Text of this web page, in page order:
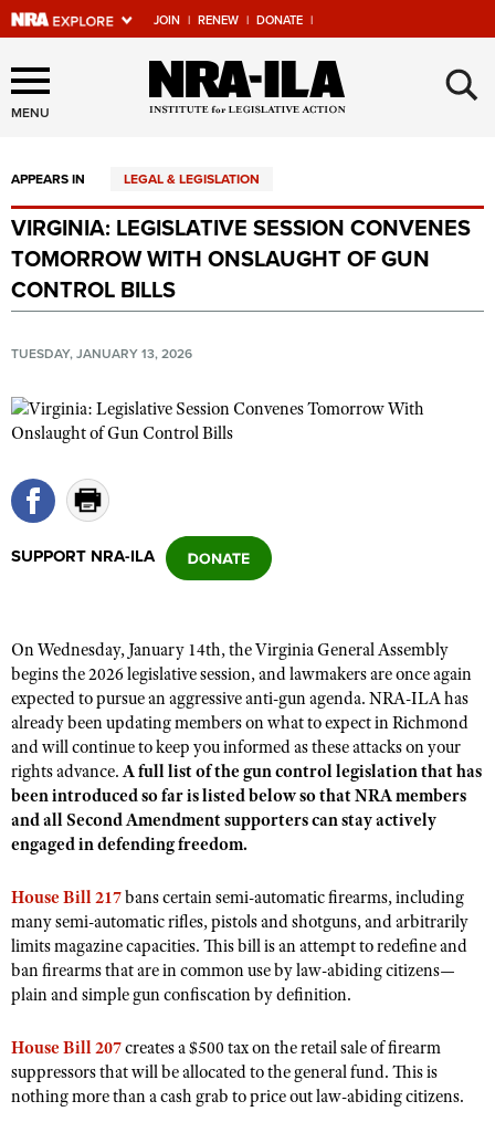
JOIN | RENEW | DONATE |
Explore The NRA Universe
Of Websites
Quick Links
NRA.ORG
Manage Your Membership
Friends of NRA
State and Federal Gun Laws
NRA Online Training
Politics, Policy and Legislation
CLUBS AND ASSOCIATIONS
NRA Day
Competitive Shooting Programs
America's Rifle Challenge
Competitor Classification Lookup
Shooting Sports USA
Adaptive Shooting
NRA Whittington Center
EVENTS AND ENTERTAINMENT
Women's Wilderness Escape
NRA Whittington Center
Friends of NRA
Great American Outdoor Show
NRA Annual Meetings & Exhibits
Competitive Shooting Programs
NRA Gun Gurus
FIREARMS TRAINING
NRA Gun Safety Rules
Firearm Training
Become An NRA Instructor
Become A Training Counselor
Shooting Sports Coach Development
Adaptive Shooting
NRA Gunsmithing Schools
NRA Program Materials Center
NRA Marksmanship Qualification Program
GIVING
Friends of NRA
Ring of Freedom
Institute for Legislative Action
NRA Whittington Center
NRA Firearms For Freedom
HISTORY
History Of The NRA
I Have This Old Gun
NRA Gun Gurus
HUNTING
Youth Hunter Education Challenge
NRA Whittington Center
Great American Outdoor Show
American Hunter
Hunting Legislation Issues
Law Enforcement, Military, Security
MEDIA AND PUBLICATIONS
NRA Blog
American Rifleman
American Hunter
Shooting Illustrated
NRA Family
MEMBERSHIP
NRA Member Benefits
Manage Your Membership
NRA Institute for Legislative Action
NRA-ILA Gun Laws
RECREATIONAL SHOOTING
America's Rifle Challenge
SAFETY AND EDUCATION
MENU ×
APPEARS IN LEGAL & LEGISLATION
VIRGINIA: LEGISLATIVE SESSION CONVENES
TOMORROW WITH ONSLAUGHT OF GUN
CONTROL BILLS
TUESDAY, JANUARY 13, 2026
SUPPORT NRA-ILA
On Wednesday, January 14th, the Virginia General Assembly
begins the 2026 legislative session, and lawmakers are once again
expected to pursue an aggressive anti-gun agenda. NRA-ILA has
already been updating members on what to expect in Richmond
and will continue to keep you informed as these attacks on your
rights advance.A full list of the gun control legislation that has
been introduced so far is listed below so that NRA members
and all Second Amendment supporters can stay actively
engaged in defending freedom.
House Bill 217bans certain semi-automatic firearms, including
many semi-automatic rifles, pistols and shotguns, and arbitrarily
limits magazine capacities. This bill is an attempt to redefine and
ban firearms that are in common use by law-abiding citizens—
plain and simple gun confiscation by definition.
House Bill 207creates a $500 tax on the retail sale of firearm
suppressors that will be allocated to the general fund. This is
nothing more than a cash grab to price out law-abiding citizens.